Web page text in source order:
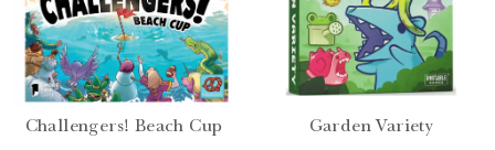
Challengers! Beach Cup Garden Variety